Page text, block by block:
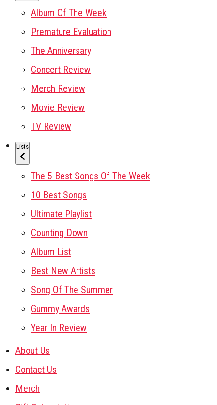
Album Of The Week
Premature Evaluation
The Anniversary
Concert Review
Merch Review
Movie Review
TV Review
Lists
The 5 Best Songs Of The Week
10 Best Songs
Ultimate Playlist
Counting Down
Album List
Best New Artists
Song Of The Summer
Gummy Awards
Year In Review
About Us
Contact Us
Merch